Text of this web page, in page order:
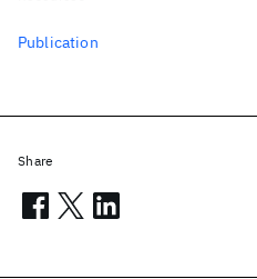
Publication
Share